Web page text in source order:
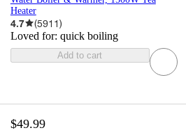
Heater
4.7 (5911)
Loved for: quick boiling
Add to cart
$49.99